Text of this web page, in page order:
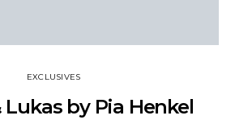
EXCLUSIVES
by Pia Henkel